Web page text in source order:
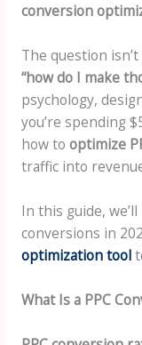
conversion
The question
“how do I make
psychology,
you’re spending
how to optimize
traffic into
In this guide,
conversions in
optimization tool
What Is a PPC